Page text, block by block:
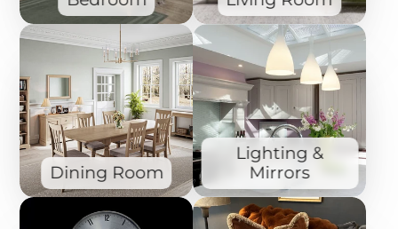
Dining Room
Lighting &
Mirrors